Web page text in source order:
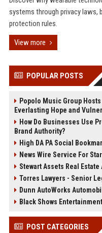
systems through privacy laws,
protection rules.
View more
POPULAR POSTS
Popolo Music Group
Everlasting Hope and
How Do Businesses Use
Brand Authority?
High DA PA Social
News Wire Service For
Stewart Assets Real Estate
Torres Lawyers - Senior
Dunn AutoWorks
Black Shows
POST CATEGORIES